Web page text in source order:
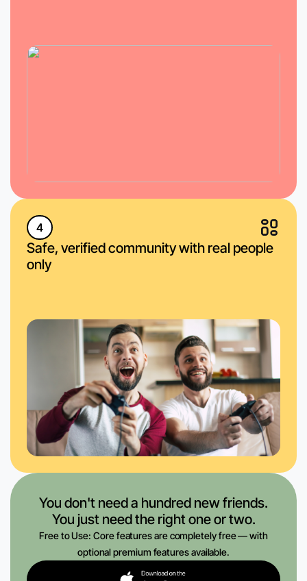
4
Safe, verified community with real people
only
You don't need a hundred new friends.
You just need the right one or two.
Free to Use: Core features are completely free — with
optional premium features available.